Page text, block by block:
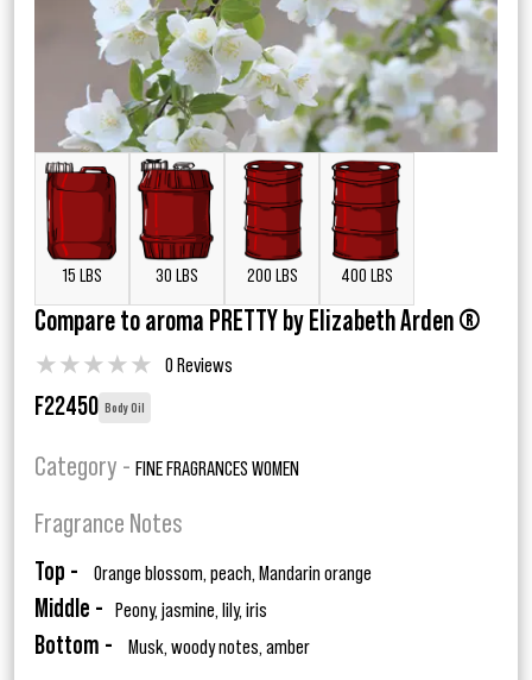
15 LBS 30 LBS 200 LBS 400 LBS
Compare to aroma PRETTY by Elizabeth Arden ®
★★★★★ 0 Reviews
F22450 Body Oil
Category - FINE FRAGRANCES WOMEN
Fragrance Notes
Top - Orange blossom, peach, Mandarin orange
Middle - Peony, jasmine, lily, iris
Bottom - Musk, woody notes, amber